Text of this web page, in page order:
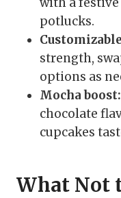
potlucks.
strength,
options as
Mocha boost:
chocolate
cupcakes
What Not